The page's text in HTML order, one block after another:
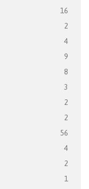
16
2
4
9
8
3
2
2
56
4
2
1